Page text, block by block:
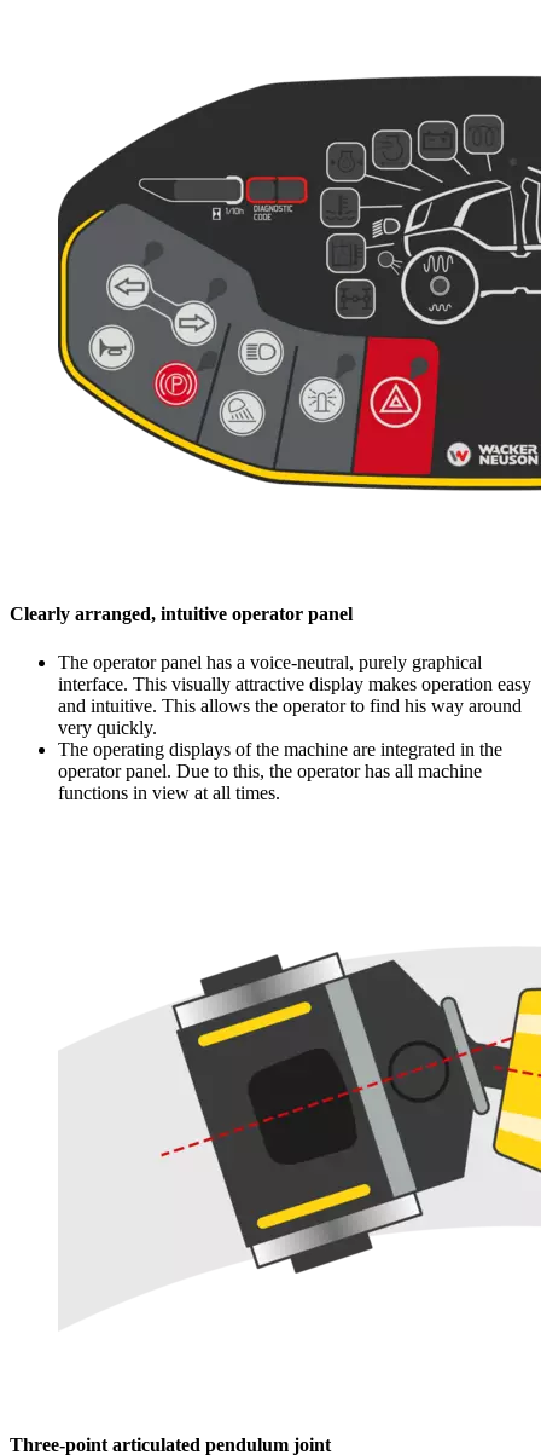
Clearly arranged, intuitive operator panel
The operator panel has a voice-neutral, purely graphical
interface. This visually attractive display makes operation easy
and intuitive. This allows the operator to find his way around
very quickly.
The operating displays of the machine are integrated in the
operator panel. Due to this, the operator has all machine
functions in view at all times.
Three-point articulated pendulum joint